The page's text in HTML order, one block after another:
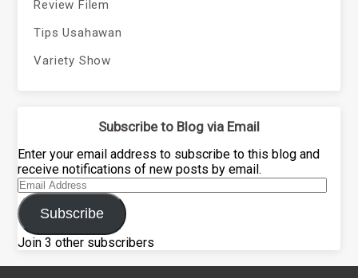
Review Filem
Tips Usahawan
Variety Show
Subscribe to Blog via Email
Enter your email address to subscribe to this blog and
receive notifications of new posts by email.
Email
Address
Subscribe
Join 3 other subscribers